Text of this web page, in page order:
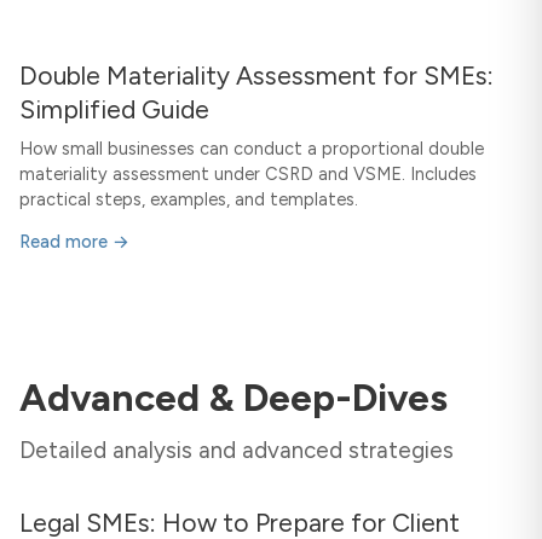
Double Materiality Assessment for SMEs:
Simplified Guide
How small businesses can conduct a proportional double
materiality assessment under CSRD and VSME. Includes
practical steps, examples, and templates.
Read more →
Advanced & Deep-Dives
Detailed analysis and advanced strategies
Legal SMEs: How to Prepare for Client